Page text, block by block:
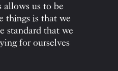
allows us to be
things is that we
standard that we
for ourselves